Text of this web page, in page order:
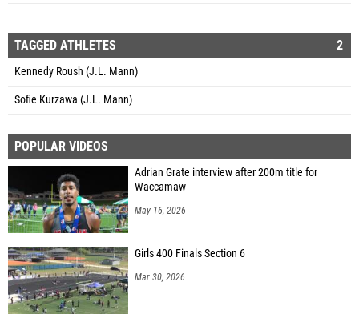
TAGGED ATHLETES 2
Kennedy Roush (J.L. Mann)
Sofie Kurzawa (J.L. Mann)
POPULAR VIDEOS
Adrian Grate interview after 200m title for
Waccamaw
May 16, 2026
Girls 400 Finals Section 6
Mar 30, 2026